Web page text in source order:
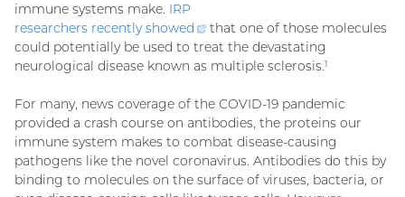
immune systems make. IRP
researchers recentlyshowed
(external
link)
that one of those molecules
could potentially be used to treat the devastating
neurological disease known as multiple sclerosis.1
For many, news coverage of the COVID-19 pandemic
provided a crash course on antibodies, the proteins our
immune system makes to combat disease-causing
pathogens like the novel coronavirus. Antibodies do this by
binding to molecules on the surface of viruses, bacteria, or